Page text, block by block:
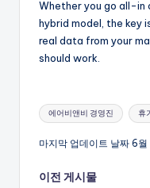
Whether you go all-in
hybrid model, the key
real data from your
should work.
태
그:
에어비앤비 경영진 휴
마지막 업데이트 날짜 6
이전 게시물